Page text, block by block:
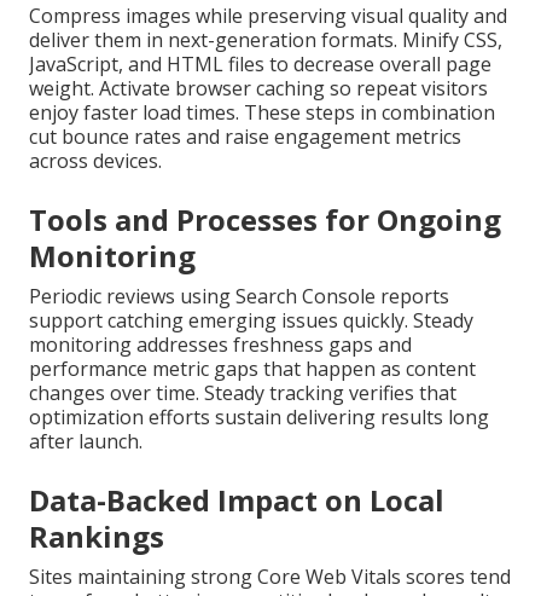
Compress images while preserving visual quality and
deliver them in next-generation formats. Minify CSS,
JavaScript, and HTML files to decrease overall page
weight. Activate browser caching so repeat visitors
enjoy faster load times. These steps in combination
cut bounce rates and raise engagement metrics
across devices.
Tools and Processes for Ongoing
Monitoring
Periodic reviews using Search Console reports
support catching emerging issues quickly. Steady
monitoring addresses freshness gaps and
performance metric gaps that happen as content
changes over time. Steady tracking verifies that
optimization efforts sustain delivering results long
after launch.
Data-Backed Impact on Local
Rankings
Sites maintaining strong Core Web Vitals scores tend